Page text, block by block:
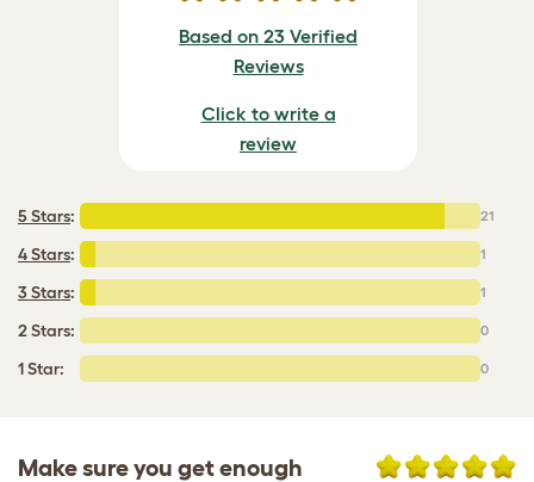
Based on 23 Verified
Reviews
Click to write a
review
5 Stars: 21
4 Stars: 1
3 Stars: 1
2 Stars: 0
1 Star: 0
Make sure you get enough